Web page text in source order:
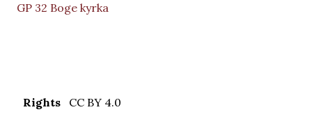
GP 32 Boge kyrka
Rights CC BY 4.0